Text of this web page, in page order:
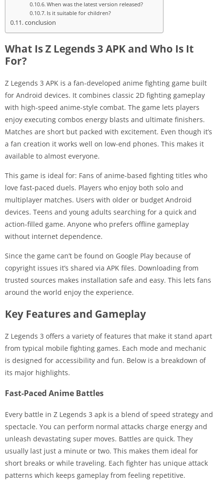
When was the latest version released?
Is it suitable for children?
conclusion
What Is Z Legends 3 APK and Who Is It
For?
Z Legends 3 APK is a fan-developed anime fighting game built
for Android devices. It combines classic 2D fighting gameplay
with high-speed anime-style combat. The game lets players
enjoy executing combos energy blasts and ultimate finishers.
Matches are short but packed with excitement. Even though it’s
a fan creation it works well on low-end phones. This makes it
available to almost everyone.
This game is ideal for: Fans of anime-based fighting titles who
love fast-paced duels. Players who enjoy both solo and
multiplayer matches. Users with older or budget Android
devices. Teens and young adults searching for a quick and
action-filled game. Anyone who prefers offline gameplay
without internet dependence.
Since the game can’t be found on Google Play because of
copyright issues it’s shared via APK files. Downloading from
trusted sources makes installation safe and easy. This lets fans
around the world enjoy the experience.
Key Features and Gameplay
Z Legends 3 offers a variety of features that make it stand apart
from typical mobile fighting games. Each mode and mechanic
is designed for accessibility and fun. Below is a breakdown of
its major highlights.
Fast-Paced Anime Battles
Every battle in Z Legends 3 apk is a blend of speed strategy and
spectacle. You can perform normal attacks charge energy and
unleash devastating super moves. Battles are quick. They
usually last just a minute or two. This makes them ideal for
short breaks or while traveling. Each fighter has unique attack
patterns which keeps gameplay from feeling repetitive.